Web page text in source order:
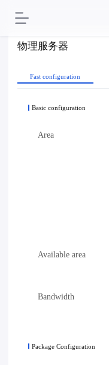
物理服务器
Fast configuration
Basic configuration
Area
Available area
Bandwidth
Package Configuration